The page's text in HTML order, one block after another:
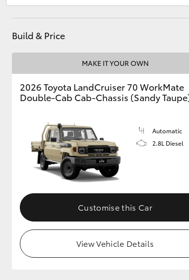
HiLux
Coaster
GR & Performance
GR Yaris
Build & Price
MAKE IT YOUR OWN
2026 Toyota LandCruiser 70 WorkMate
Double-Cab Cab-Chassis (Sandy
Automatic
2.8L Diesel
Customise this Car
View Vehicle Details